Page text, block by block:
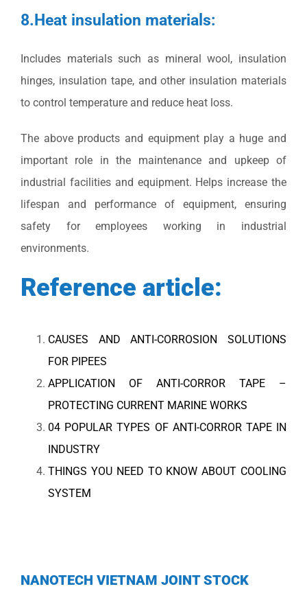
8.Heat insulation materials:
Includes materials such as mineral wool, insulation
hinges, insulation tape, and other insulation materials
to control temperature and reduce heat loss.
The above products and equipment play a huge and
important role in the maintenance and upkeep of
industrial facilities and equipment. Helps increase the
lifespan and performance of equipment, ensuring
safety for employees working in industrial
environments.
Reference article:
CAUSES AND ANTI-CORROSION SOLUTIONS
FOR PIPEES
APPLICATION OF ANTI-CORROR TAPE –
PROTECTING CURRENT MARINE WORKS
04 POPULAR TYPES OF ANTI-CORROR TAPE IN
INDUSTRY
THINGS YOU NEED TO KNOW ABOUT COOLING
SYSTEM
NANOTECH VIETNAM JOINT STOCK